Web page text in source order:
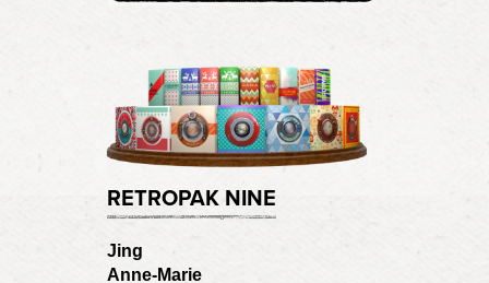
RETROPAK NINE
Jing
Anne-Marie